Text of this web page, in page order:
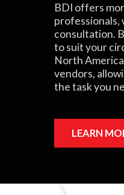
BDI offers
professionals,
consultation.
to suit your
North
vendors,
the task you
LEARN